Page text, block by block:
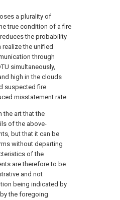
a plurality of
true condition of a fire
the probability
the unified
through
simultaneously,
high in the clouds
suspected fire
misstatement rate.
the art that the
of the above-
but that it can be
without departing
of the
are therefore to be
and not
being indicated by
the foregoing